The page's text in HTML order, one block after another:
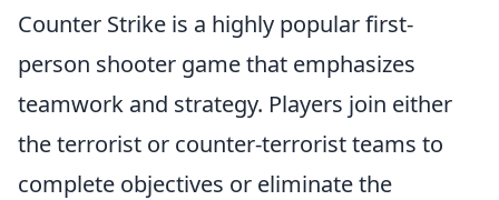
Counter Strike is a highly popular first-
person shooter game that emphasizes
teamwork and strategy. Players join either
the terrorist or counter-terrorist teams to
complete objectives or eliminate the